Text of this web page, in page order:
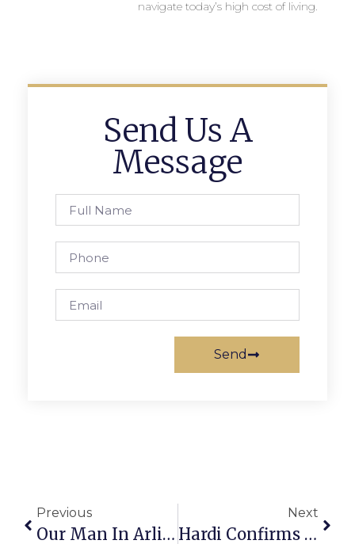
navigate today’s high cost of living.
Send Us A
Message
Send
Previous
Our Man In Arlington
Next
Hardi Confirms Application For Stratford Site Is For Restaurant